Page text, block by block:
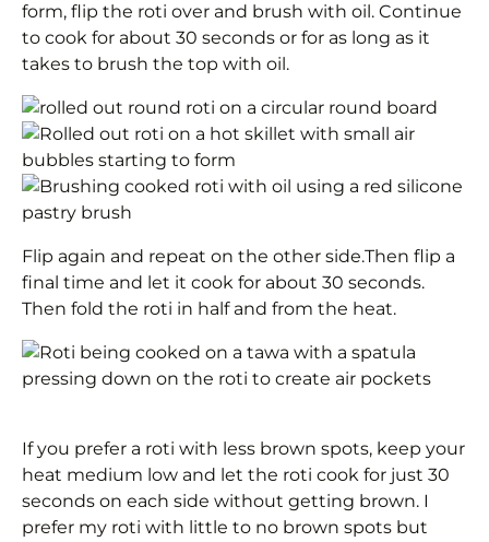
form, flip the roti over and brush with oil. Continue
to cook for about 30 seconds or for as long as it
takes to brush the top with oil.
Flip again and repeat on the other side.Then flip a
final time and let it cook for about 30 seconds.
Then fold the roti in half and from the heat.
If you prefer a roti with less brown spots, keep your
heat medium low and let the roti cook for just 30
seconds on each side without getting brown. I
prefer my roti with little to no brown spots but